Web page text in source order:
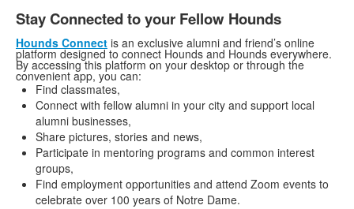
Stay Connected to your Fellow Hounds
Hounds Connect is an exclusive alumni and friend’s online
platform designed to connect Hounds and Hounds everywhere.
By accessing this platform on your desktop or through the
convenient app, you can:
Find classmates,
Connect with fellow alumni in your city and support local
alumni businesses,
Share pictures, stories and news,
Participate in mentoring programs and common interest
groups,
Find employment opportunities and attend Zoom events to
celebrate over 100 years of Notre Dame.